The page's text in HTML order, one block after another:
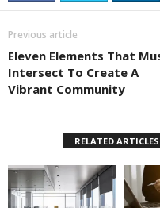
Previous article
Eleven Elements That
Intersect To Create A
Vibrant Community
RELATED ARTICLES